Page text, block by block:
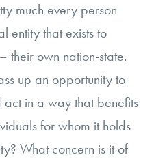
much every person
entity that exists to
their own nation-state.
up an opportunity to
act in a way that benefits
for whom it holds
What concern is it of